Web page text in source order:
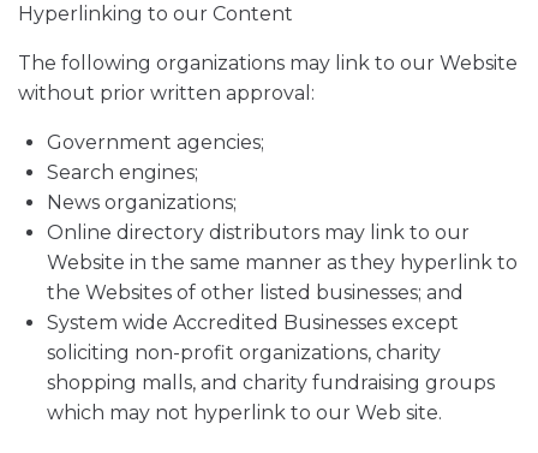
Hyperlinking to our Content
The following organizations may link to our Website
without prior written approval:
Government agencies;
Search engines;
News organizations;
Online directory distributors may link to our
Website in the same manner as they hyperlink to
the Websites of other listed businesses; and
System wide Accredited Businesses except
soliciting non-profit organizations, charity
shopping malls, and charity fundraising groups
which may not hyperlink to our Web site.